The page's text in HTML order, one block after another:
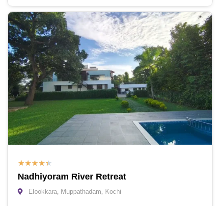
★★★★★
Nadhiyoram River Retreat
Elookkara, Muppathadam, Kochi